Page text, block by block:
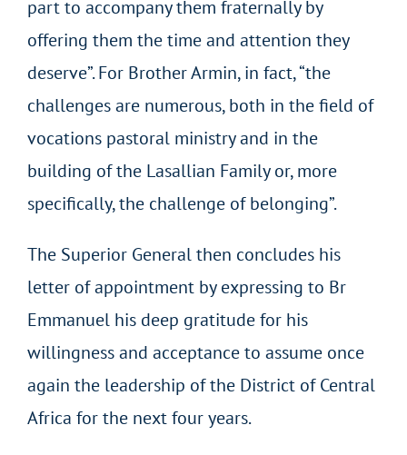
part to accompany them fraternally by
offering them the time and attention they
deserve”. For Brother Armin, in fact, “the
challenges are numerous, both in the field of
vocations pastoral ministry and in the
building of the Lasallian Family or, more
specifically, the challenge of belonging”.
The Superior General then concludes his
letter of appointment by expressing to Br
Emmanuel his deep gratitude for his
willingness and acceptance to assume once
again the leadership of the District of Central
Africa for the next four years.